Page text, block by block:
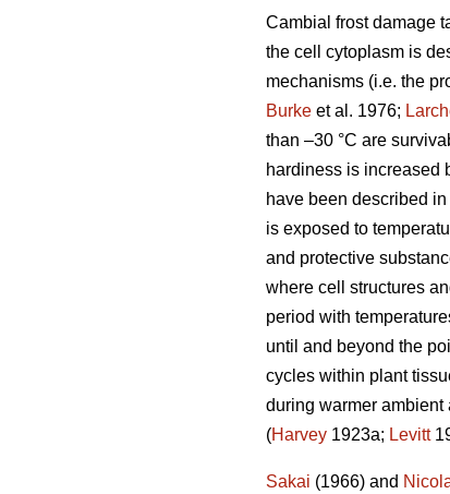
Cambial frost damage
the cell cytoplasm is
mechanisms (i.e. the
Burke et al. 1976;
than –30 °C are
hardiness is increased
have been described
is exposed to
and protective
where cell structures
period with
until and beyond the
cycles within plant
during warmer ambient
(Harvey 1923a; Levitt
Sakai (1966) and